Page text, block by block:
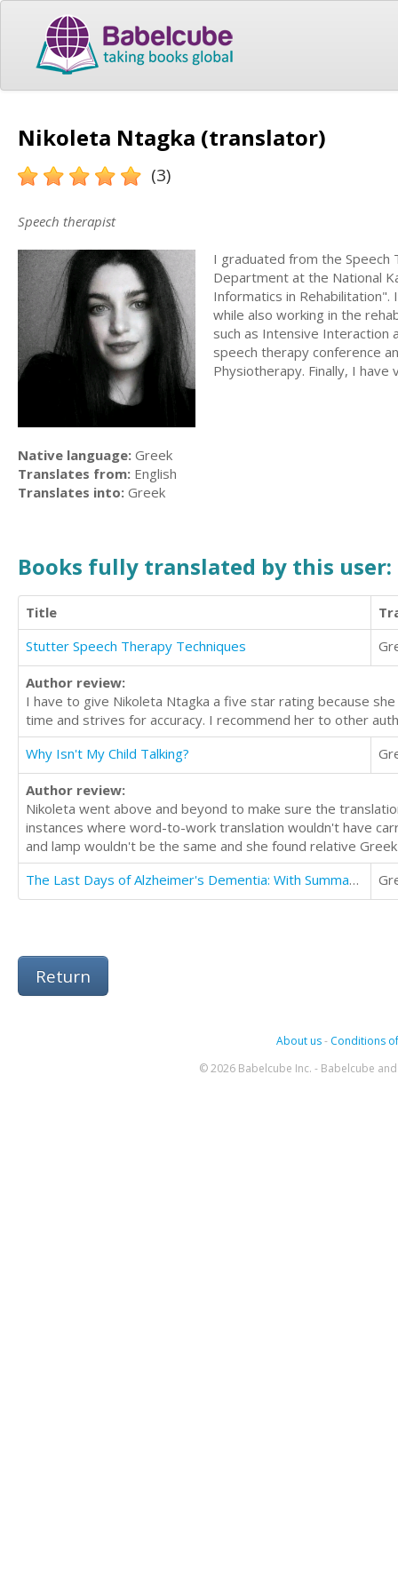
Nikoleta Ntagka (translator)
(3)
Speech therapist
I graduated from the
Department at the National
Informatics in Rehabilitation".
while also working in the
such as Intensive Interaction
speech therapy conference
Physiotherapy. Finally, I
Native language: Greek
Translates from: English
Translates into: Greek
Books fully translated by this user:
Title
Stutter Speech Therapy Techniques
Author review:
I have to give Nikoleta Ntagka a five star rating because
time and strives for accuracy. I recommend her to other
Why Isn't My Child Talking?
Author review:
Nikoleta went above and beyond to make sure the
instances where word-to-work translation wouldn't have
and lamp wouldn't be the same and she found relative
The Last Days of Alzheimer's Dementia: With Summary of Bredesen Protocol
Return
About us- Conditions
© 2026 Babelcube Inc. - Babelcube